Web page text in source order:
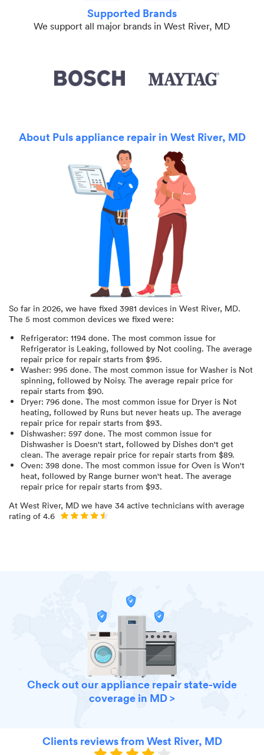
Supported Brands
We support all major brands in West River, MD
About Puls appliance repair in West River, MD
So far in 2026, we have fixed 3981 devices in West River, MD.
The 5 most common devices we fixed were:
Refrigerator: 1194 done. The most common issue for
Refrigerator is Leaking, followed by Not cooling. The average
repair price for repair starts from $95.
Washer: 995 done. The most common issue for Washer is Not
spinning, followed by Noisy. The average repair price for
repair starts from $90.
Dryer: 796 done. The most common issue for Dryer is Not
heating, followed by Runs but never heats up. The average
repair price for repair starts from $93.
Dishwasher: 597 done. The most common issue for
Dishwasher is Doesn't start, followed by Dishes don't get
clean. The average repair price for repair starts from $89.
Oven: 398 done. The most common issue for Oven is Won't
heat, followed by Range burner won't heat. The average
repair price for repair starts from $93.
At West River, MD we have 34 active technicians with average
rating of 4.6
Check out our appliance repair state-wide
coverage in MD >
Clients reviews from West River, MD